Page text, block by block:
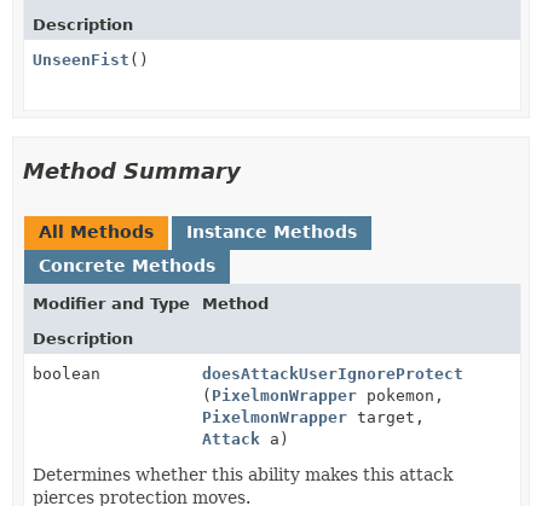
Description
UnseenFist ()
Method Summary
All Methods
Instance Methods
Concrete Methods
Modifier and Type
Method
Description
boolean
doesAttackUserIgnoreProtect
( PixelmonWrapper pokemon,
PixelmonWrapper target,
Attack a)
Determines whether this ability makes this attack
pierces protection moves.